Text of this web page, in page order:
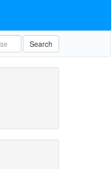
Search